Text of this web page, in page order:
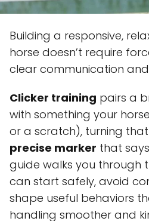
Building a responsive,
horse doesn’t require
clear communication
Clicker training pairs a
with something your
or a scratch), turning
precise marker that
guide walks you through
can start safely, avoid
shape useful behaviors
handling smoother and